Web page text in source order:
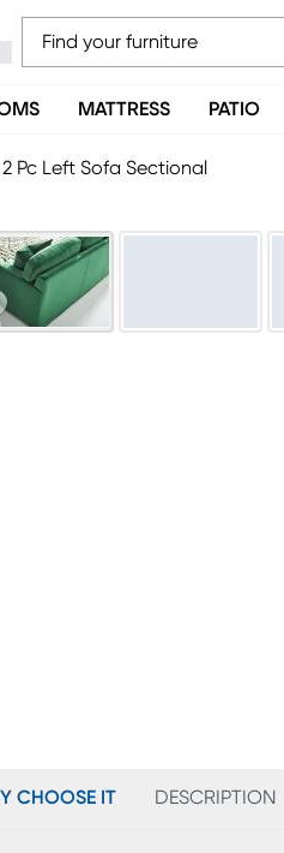
MATTRESS PATIO
Pc Left Sofa Sectional
CHOOSE IT DESCRIPTION